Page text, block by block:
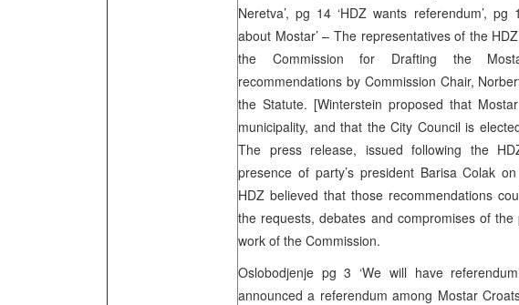
Neretva’, pg 14 ‘HDZ wants referendum’, pg
about Mostar’ – The representatives of the
the Commission for Drafting the
recommendations by Commission Chair,
the Statute. [Winterstein proposed that
municipality, and that the City Council is
The press release, issued following the
presence of party’s president Barisa Colak
HDZ believed that those recommendations
the requests, debates and compromises of
work of the Commission.
Oslobodjenje pg 3 ‘We will have
announced a referendum among Mostar